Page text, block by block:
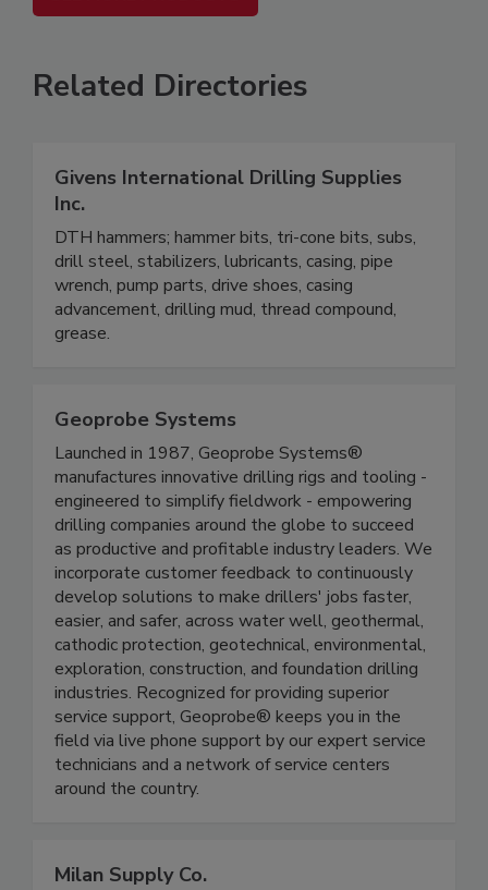
Related Directories
Givens International Drilling Supplies
Inc.
DTH hammers; hammer bits, tri-cone bits, subs,
drill steel, stabilizers, lubricants, casing, pipe
wrench, pump parts, drive shoes, casing
advancement, drilling mud, thread compound,
grease.
Geoprobe Systems
Launched in 1987, Geoprobe Systems®
manufactures innovative drilling rigs and tooling -
engineered to simplify fieldwork - empowering
drilling companies around the globe to succeed
as productive and profitable industry leaders. We
incorporate customer feedback to continuously
develop solutions to make drillers' jobs faster,
easier, and safer, across water well, geothermal,
cathodic protection, geotechnical, environmental,
exploration, construction, and foundation drilling
industries. Recognized for providing superior
service support, Geoprobe® keeps you in the
field via live phone support by our expert service
technicians and a network of service centers
around the country.
Milan Supply Co.